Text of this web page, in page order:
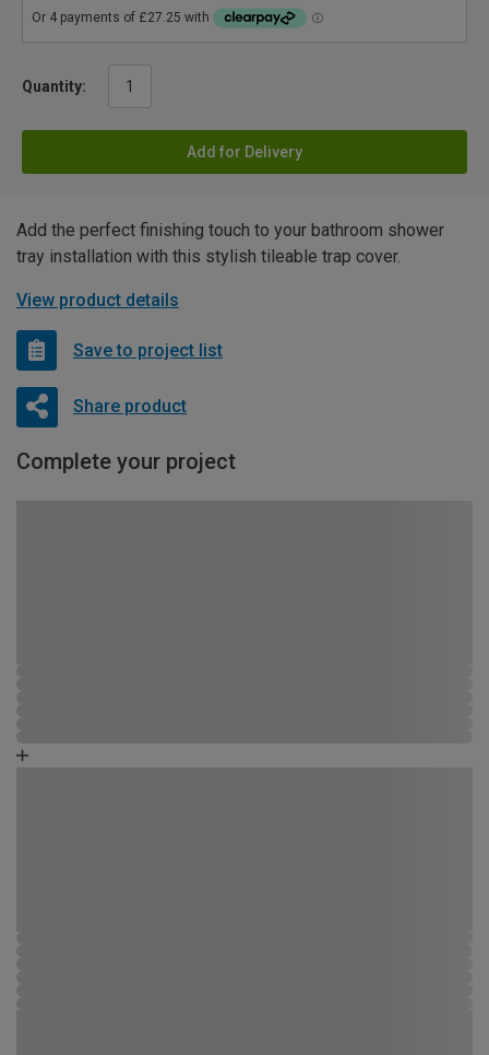
Quantity:
Add for Delivery
Add the perfect finishing touch to your bathroom shower
tray installation with this stylish tileable trap cover.
View product details
Save to project list
Share product
Complete your project